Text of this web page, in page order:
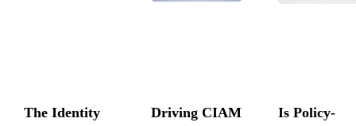
The Identity
Driving CIAM
Is Policy-